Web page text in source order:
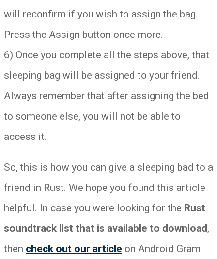
will reconfirm if you wish to assign the bag.
Press the Assign button once more.
6) Once you complete all the steps above, that
sleeping bag will be assigned to your friend.
Always remember that after assigning the bed
to someone else, you will not be able to
access it.
So, this is how you can give a sleeping bad to a
friend in Rust. We hope you found this article
helpful. In case you were looking for the Rust
soundtrack list that is available to download,
then check out our article on Android Gram